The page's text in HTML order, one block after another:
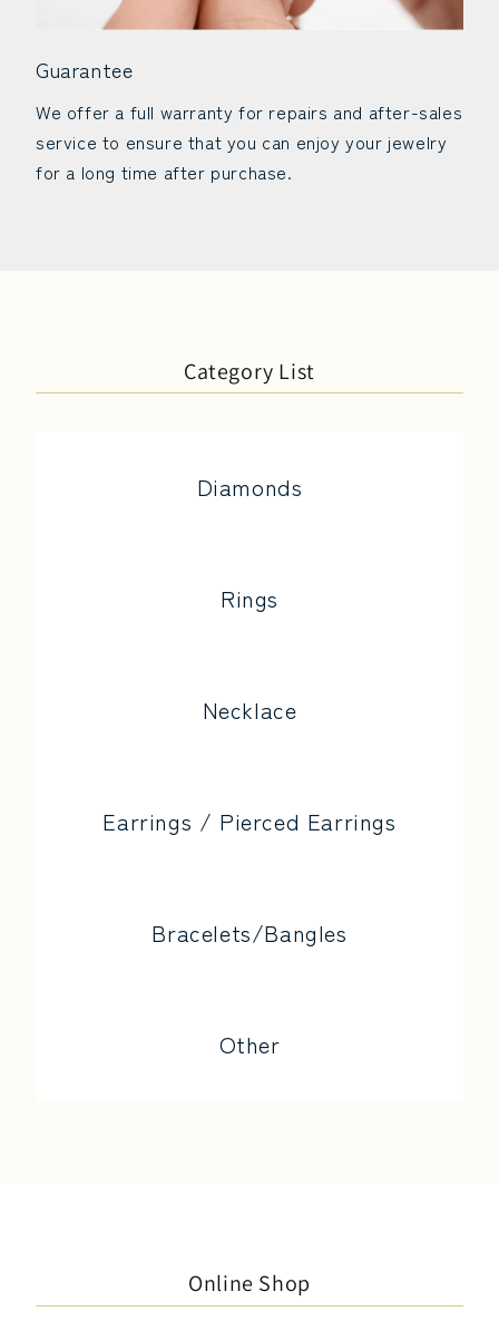
Guarantee
We offer a full warranty for repairs and after-sales
service to ensure that you can enjoy your jewelry
for a long time after purchase.
Category List
Diamonds
Rings
Necklace
Earrings / Pierced Earrings
Bracelets/Bangles
Other
Online Shop